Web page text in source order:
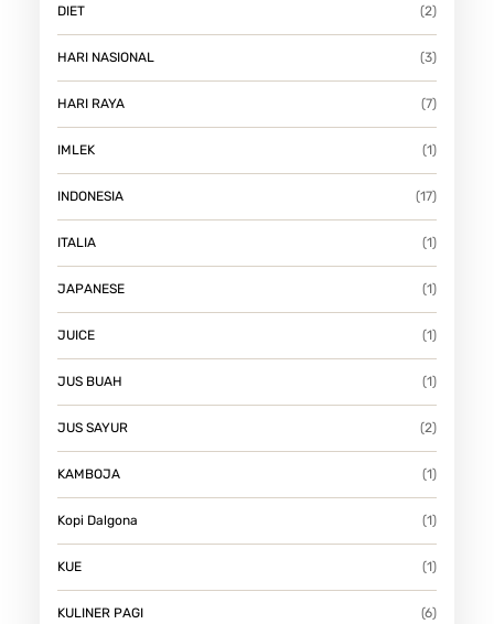
DIET (2)
HARI NASIONAL (3)
HARI RAYA (7)
IMLEK (1)
INDONESIA (17)
ITALIA (1)
JAPANESE (1)
JUICE (1)
JUS BUAH (1)
JUS SAYUR (2)
KAMBOJA (1)
Kopi Dalgona (1)
KUE (1)
KULINER PAGI (6)